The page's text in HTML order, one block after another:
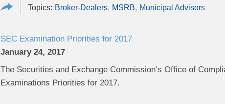
Broker-Dealers MSRB Municipal Advisors
SEC Examination Priorities for 2017
January 24, 2017
The Securities and Exchange Commission’s Office of
Examinations Priorities for 2017.